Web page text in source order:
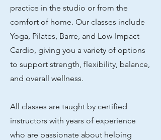
practice in the studio or from the
comfort of home. Our classes include
Yoga, Pilates, Barre, and Low-Impact
Cardio, giving you a variety of options
to support strength, flexibility, balance,
and overall wellness.
All classes are taught by certified
instructors with years of experience
who are passionate about helping